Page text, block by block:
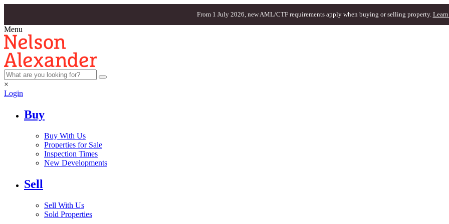
From 1 July 2026, new AML/CTF requirements apply when buying or selling property. Learn
Menu
×
Login
Buy
Buy With Us
Properties for Sale
Inspection Times
New Developments
Sell
Sell With Us
Sold Properties